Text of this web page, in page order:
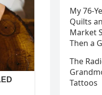
My 76-
Quilts
Market
Then a
The
Tattoos